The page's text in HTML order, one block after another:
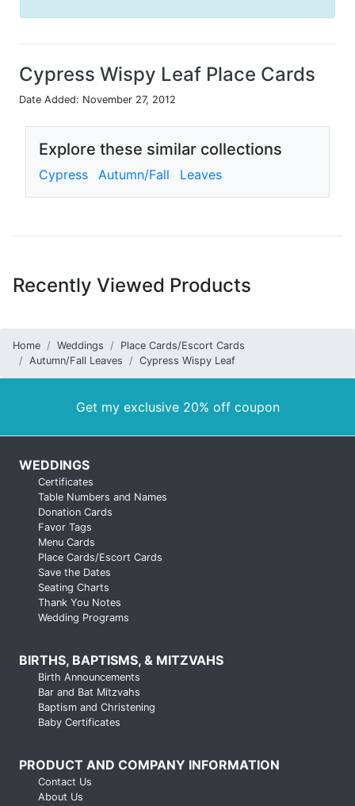
Cypress Wispy Leaf Place Cards
Date Added: November 27, 2012
Explore these similar collections
Cypress Autumn/Fall Leaves
Recently Viewed Products
Home Weddings
Place Cards/Escort Cards
Autumn/Fall Leaves
Cypress Wispy Leaf
Get my exclusive 20% off coupon
WEDDINGS
Certificates
Table Numbers and Names
Donation Cards
Favor Tags
Menu Cards
Place Cards/Escort Cards
Save the Dates
Seating Charts
Thank You Notes
Wedding Programs
BIRTHS, BAPTISMS, & MITZVAHS
Birth Announcements
Bar and Bat Mitzvahs
Baptism and Christening
Baby Certificates
PRODUCT AND COMPANY INFORMATION
Contact Us
About Us